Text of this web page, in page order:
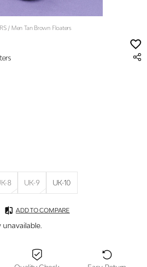
/ Men Tan Brown Floaters
8 UK-9 UK-10
ADD TO COMPARE
unavailable.